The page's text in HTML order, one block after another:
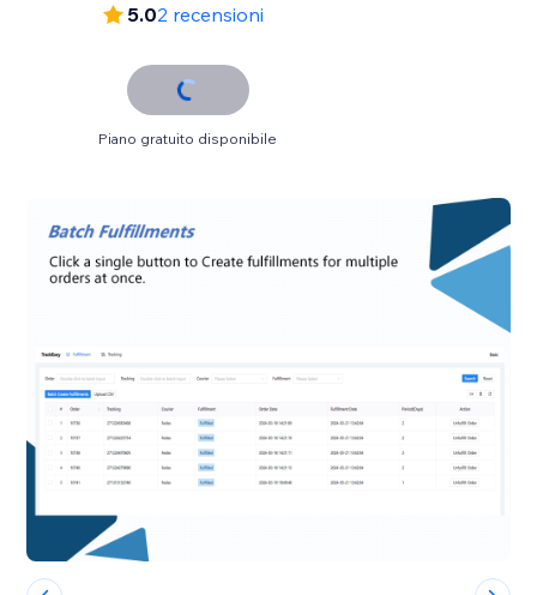
5.02 recensioni
Piano gratuito disponibile